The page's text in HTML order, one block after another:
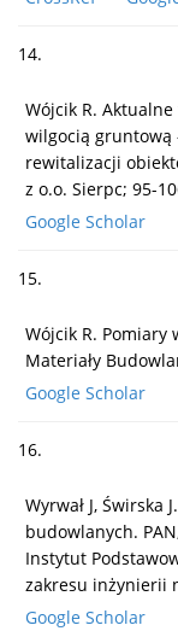
14.
Wójcik R.
wilgocią gruntową
rewitalizacji
z o.o. Sierpc; 95-
Google Scholar
15.
Wójcik R.
Materiały
Google Scholar
16.
Wyrwał J,
budowlanych.
Instytut
zakresu inżynierii
Google Scholar